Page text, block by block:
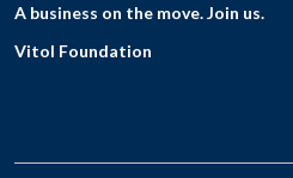
A business on the move. Join us.
Vitol Foundation